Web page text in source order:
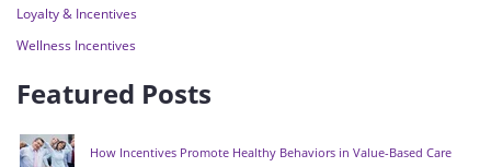
Loyalty & Incentives
Wellness Incentives
Featured Posts
How Incentives Promote Healthy Behaviors in Value-Based Care